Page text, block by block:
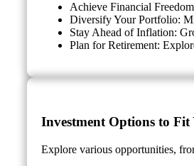
Achieve Financial
Diversify Your Portfolio:
Stay Ahead of Inflation:
Plan for Retirement:
Investment Options to Fit
Explore various opportunities,